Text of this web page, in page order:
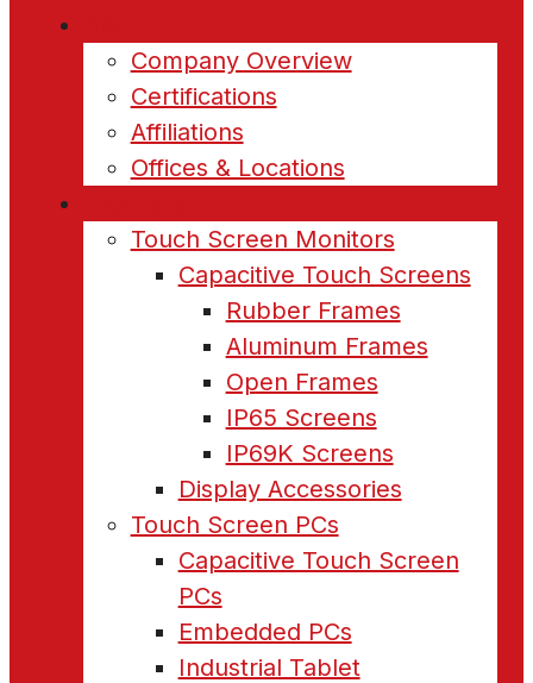
Company Overview
Certifications
Affiliations
Offices & Locations
Touch Screen Monitors
Capacitive Touch Screens
Rubber Frames
Aluminum Frames
Open Frames
IP65 Screens
IP69K Screens
Display Accessories
Touch Screen PCs
Capacitive Touch Screen
PCs
Embedded PCs
Industrial Tablet